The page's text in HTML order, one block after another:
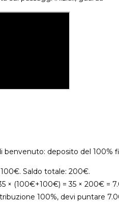
benvenuto: deposito del 100%
Saldo totale: 200€.
× (100€+100€) = 35 × 200€ =
100%, devi puntare